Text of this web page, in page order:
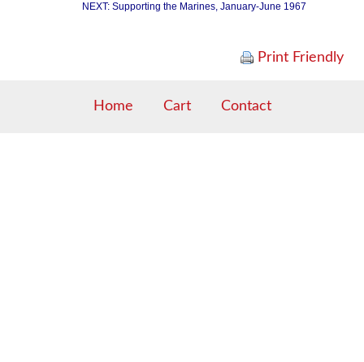
NEXT: Supporting the Marines, January-June 1967
Print Friendly
Home Cart Contact